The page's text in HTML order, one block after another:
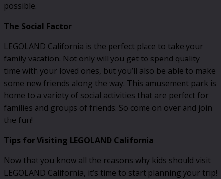
possible.
The Social Factor
LEGOLAND California is the perfect place to take your
family vacation. Not only will you get to spend quality
time with your loved ones, but you’ll also be able to make
some new friends along the way. This amusement park is
home to a variety of social activities that are perfect for
families and groups of friends. So come on over and join
the fun!
Tips for Visiting LEGOLAND California
Now that you know all the reasons why kids should visit
LEGOLAND California, it’s time to start planning your trip!